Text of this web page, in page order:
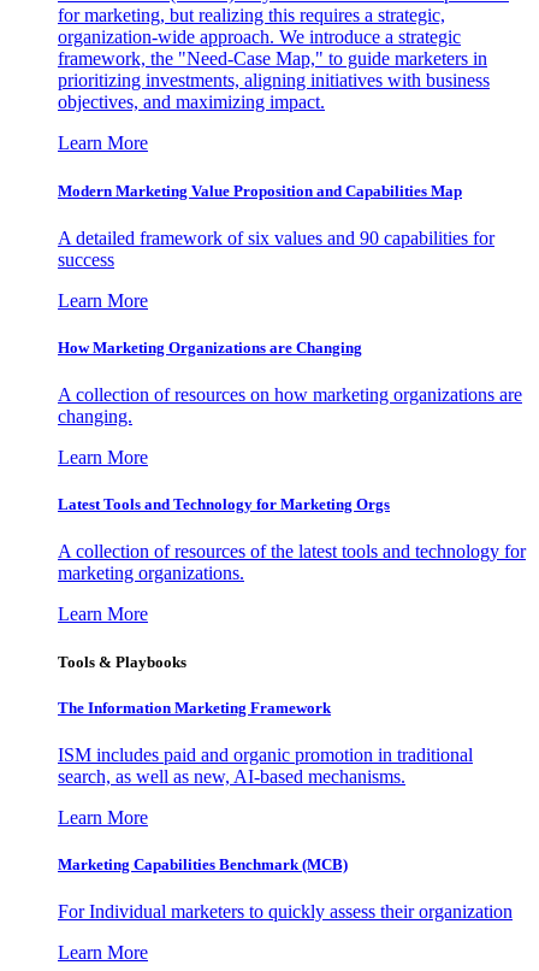
for marketing, but realizing this requires a strategic,
organization-wide approach. We introduce a strategic
framework, the "Need-Case Map," to guide marketers in
prioritizing investments, aligning initiatives with business
objectives, and maximizing impact.
Learn More
Modern Marketing Value Proposition and Capabilities Map
A detailed framework of six values and 90 capabilities for
success
Learn More
How Marketing Organizations are Changing
A collection of resources on how marketing organizations are
changing.
Learn More
Latest Tools and Technology for Marketing Orgs
A collection of resources of the latest tools and technology for
marketing organizations.
Learn More
Tools & Playbooks
The Information Marketing Framework
ISM includes paid and organic promotion in traditional
search, as well as new, AI-based mechanisms.
Learn More
Marketing Capabilities Benchmark (MCB)
For Individual marketers to quickly assess their organization
Learn More